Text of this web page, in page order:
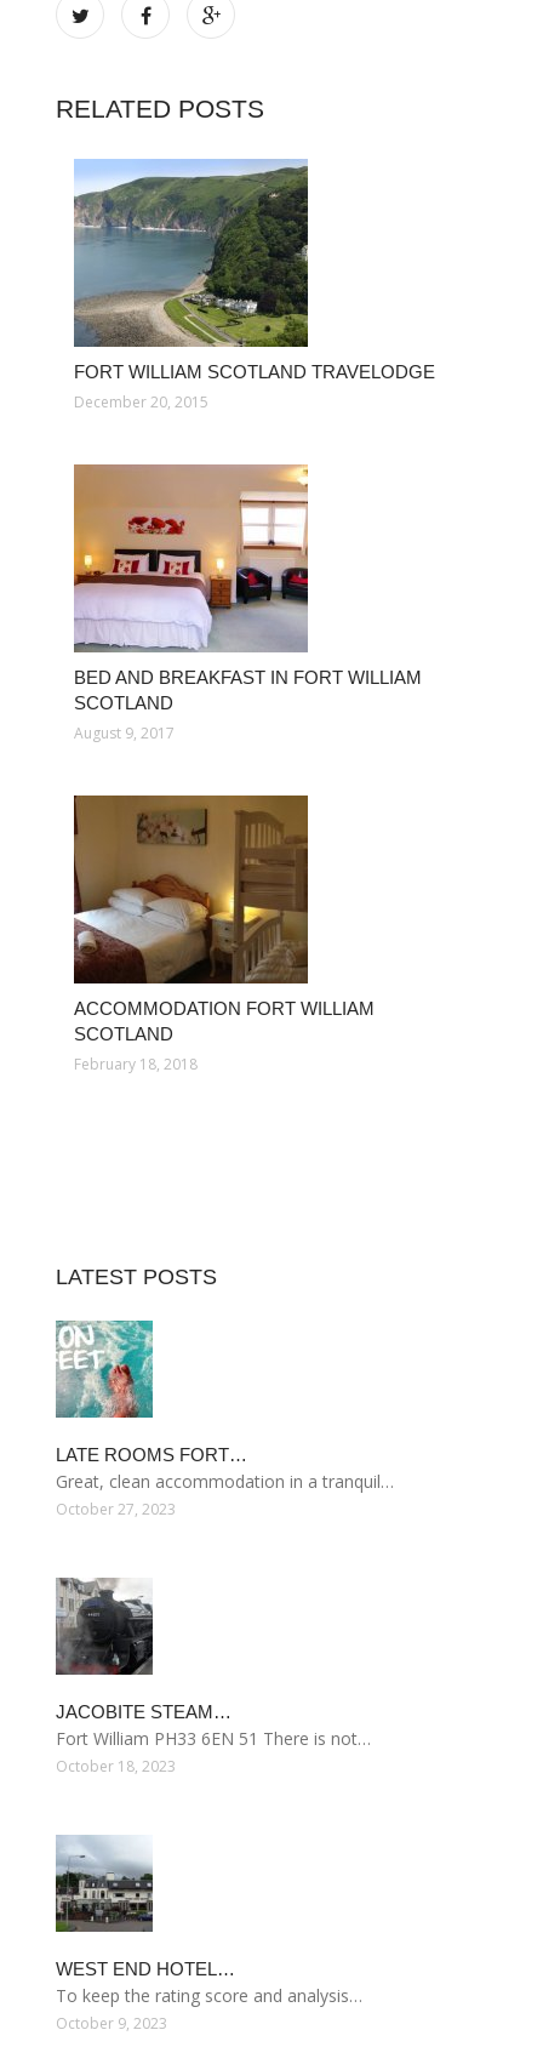
RELATED POSTS
FORT WILLIAM SCOTLAND TRAVELODGE
December 20, 2015
BED AND BREAKFAST IN FORT WILLIAM
SCOTLAND
August 9, 2017
ACCOMMODATION FORT WILLIAM
SCOTLAND
February 18, 2018
LATEST POSTS
LATE ROOMS FORT…
Great, clean accommodation in a tranquil…
October 27, 2023
JACOBITE STEAM…
Fort William PH33 6EN 51 There is not…
October 18, 2023
WEST END HOTEL…
To keep the rating score and analysis…
October 9, 2023